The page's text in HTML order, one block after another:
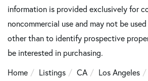
information is provided exclusively for
noncommercial use and may not be
other than to identify prospective
be interested in purchasing.
Home
Listings CA Los Angeles